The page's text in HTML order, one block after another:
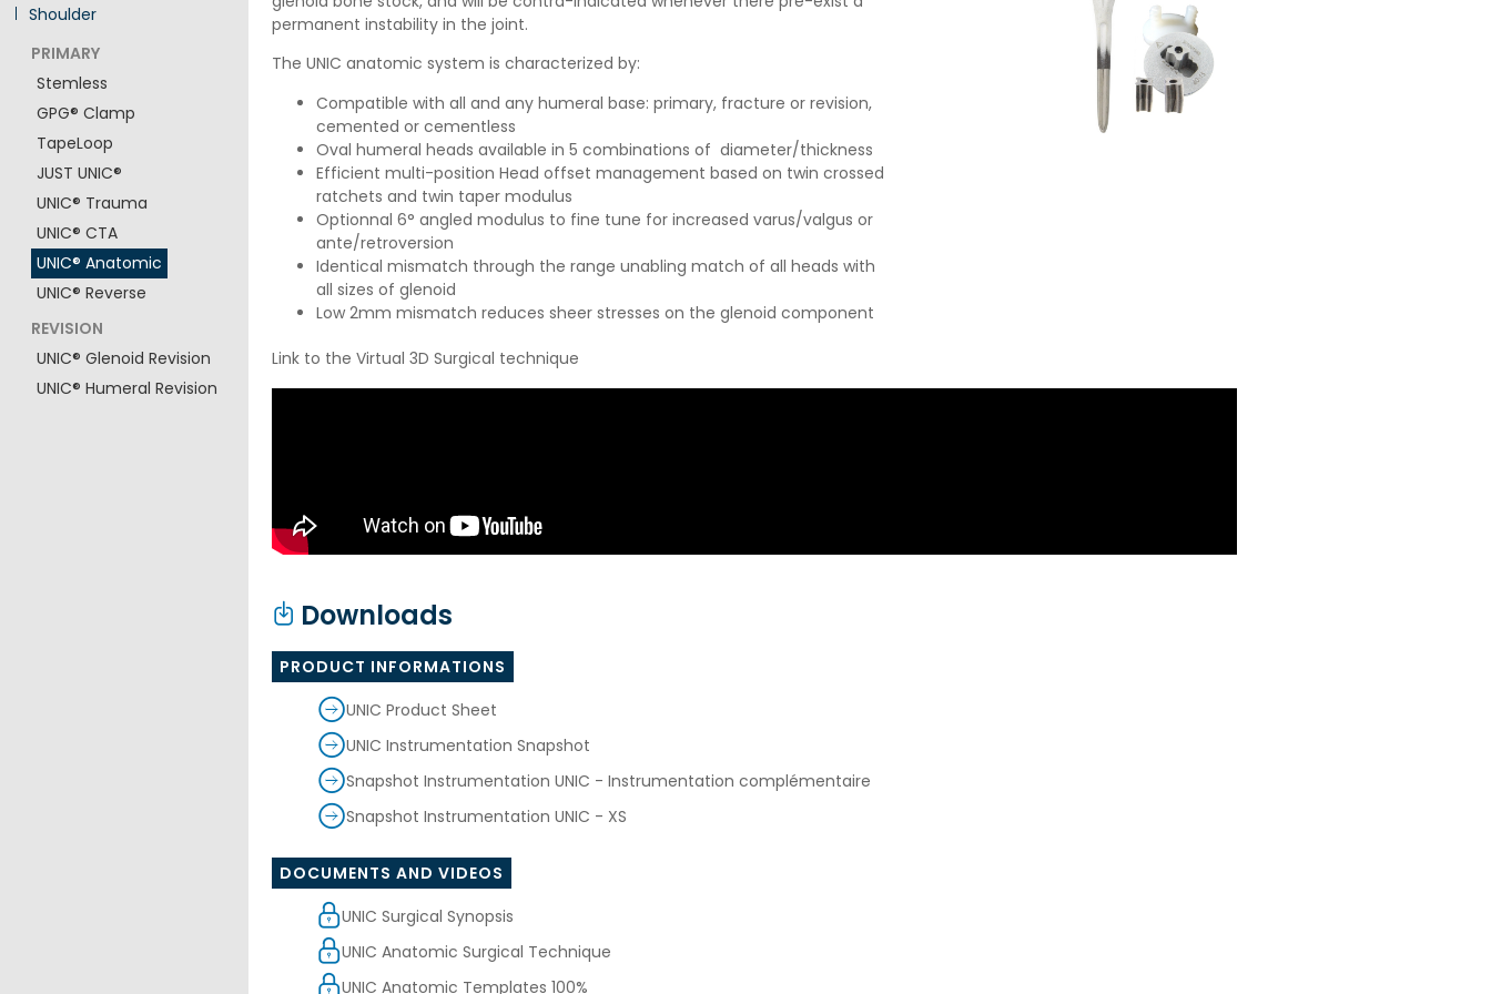
Shoulder
PRIMARY
Stemless
GPG® Clamp
TapeLoop
JUST UNIC®
UNIC® Trauma
UNIC® CTA
UNIC® Anatomic
UNIC® Reverse
REVISION
UNIC® Glenoid Revision
UNIC® Humeral Revision
permanent instability in the joint.
The UNIC anatomic system is characterized by:
Compatible with all and any humeral base: primary, fracture or revision,
cemented or cementless
Oval humeral heads available in 5 combinations of diameter/thickness
Efficient multi-position Head offset management based on twin crossed
ratchets and twin taper modulus
Optionnal 6° angled modulus to fine tune for increased varus/valgus or
ante/retroversion
Identical mismatch through the range unabling match of all heads with
all sizes of glenoid
Low 2mm mismatch reduces sheer stresses on the glenoid component
Link to the Virtual 3D Surgical technique
Downloads
PRODUCT INFORMATIONS
UNIC Product Sheet
UNIC Instrumentation Snapshot
Snapshot Instrumentation UNIC - Instrumentation complémentaire
Snapshot Instrumentation UNIC - XS
DOCUMENTS AND VIDEOS
UNIC Surgical Synopsis
UNIC Anatomic Surgical Technique
UNIC Anatomic Templates 100%